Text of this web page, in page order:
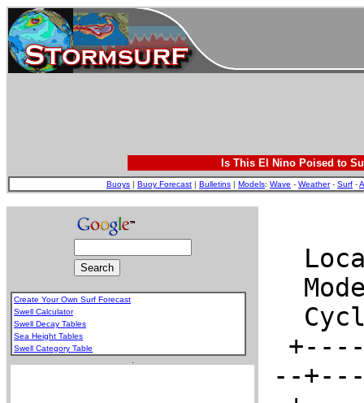
Is This El Nino Poised to
Buoys | Buoy Forecast | Bulletins | Models: Wave - Weather- Surf -
Create Your Own Surf Forecast
Swell Calculator
Swell Decay Tables
Sea Height Tables
Swell Category Table